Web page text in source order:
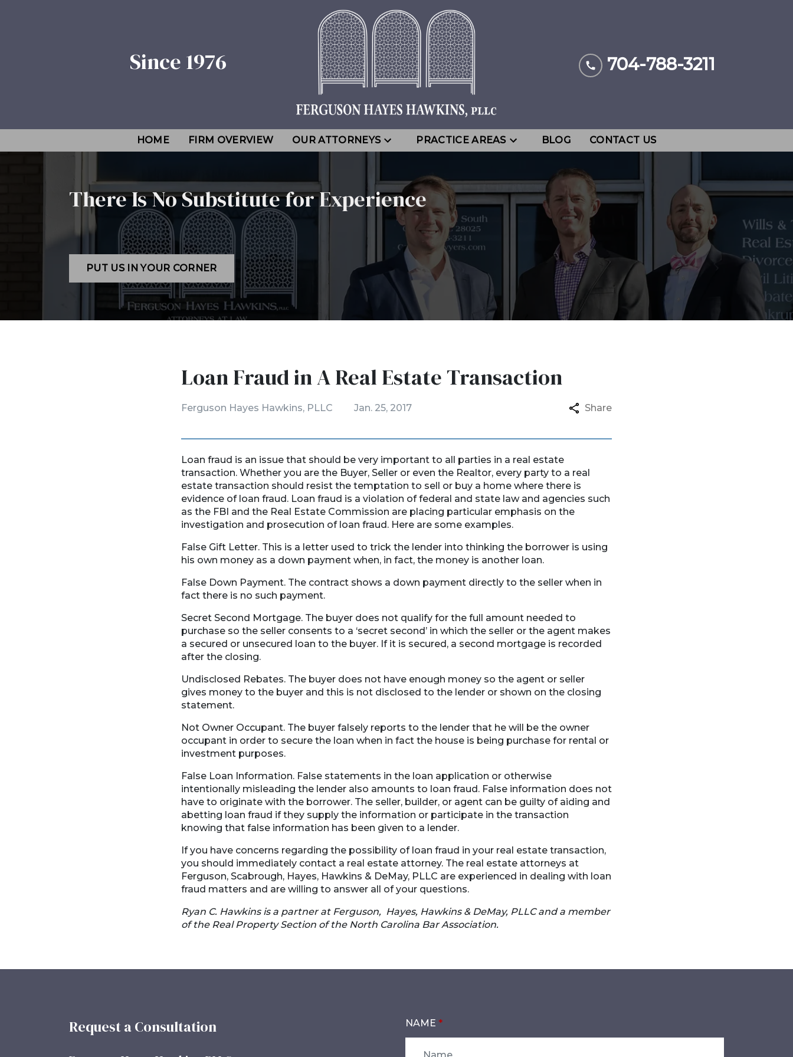
Since 1976 704-788-3211
HOME FIRM OVERVIEW OUR ATTORNEYS PRACTICE AREAS BLOG CONTACT US
There Is No Substitute for Experience
PUT US IN YOUR CORNER
Loan Fraud in A Real Estate Transaction
Ferguson Hayes Hawkins, PLLC Jan. 25, 2017 Share
Loan fraud is an issue that should be very important to all parties in a real estate
transaction. Whether you are the Buyer, Seller or even the Realtor, every party to a real
estate transaction should resist the temptation to sell or buy a home where there is
evidence of loan fraud. Loan fraud is a violation of federal and state law and agencies such
as the FBI and the Real Estate Commission are placing particular emphasis on the
investigation and prosecution of loan fraud. Here are some examples.
False Gift Letter. This is a letter used to trick the lender into thinking the borrower is using
his own money as a down payment when, in fact, the money is another loan.
False Down Payment. The contract shows a down payment directly to the seller when in
fact there is no such payment.
Secret Second Mortgage. The buyer does not qualify for the full amount needed to
purchase so the seller consents to a ‘secret second’ in which the seller or the agent makes
a secured or unsecured loan to the buyer. If it is secured, a second mortgage is recorded
after the closing.
Undisclosed Rebates. The buyer does not have enough money so the agent or seller
gives money to the buyer and this is not disclosed to the lender or shown on the closing
statement.
Not Owner Occupant. The buyer falsely reports to the lender that he will be the owner
occupant in order to secure the loan when in fact the house is being purchase for rental or
investment purposes.
False Loan Information. False statements in the loan application or otherwise
intentionally misleading the lender also amounts to loan fraud. False information does not
have to originate with the borrower. The seller, builder, or agent can be guilty of aiding and
abetting loan fraud if they supply the information or participate in the transaction
knowing that false information has been given to a lender.
If you have concerns regarding the possibility of loan fraud in your real estate transaction,
you should immediately contact a real estate attorney. The real estate attorneys at
Ferguson, Scabrough, Hayes, Hawkins & DeMay, PLLC are experienced in dealing with loan
fraud matters and are willing to answer all of your questions.
Ryan C. Hawkins is a partner at Ferguson, Hayes, Hawkins & DeMay, PLLC and a member
of the Real Property Section of the North Carolina Bar Association.
Request a Consultation NAME